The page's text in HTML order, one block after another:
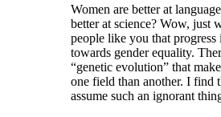
Women are better at
better at science? Wow, just
people like you that
towards gender equality.
“genetic evolution” that
one field than another. I find
assume such an ignorant